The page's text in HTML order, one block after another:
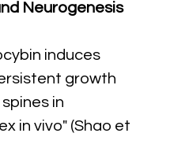
Neurogenesis
induces
growth
in
in vivo" (Shao et